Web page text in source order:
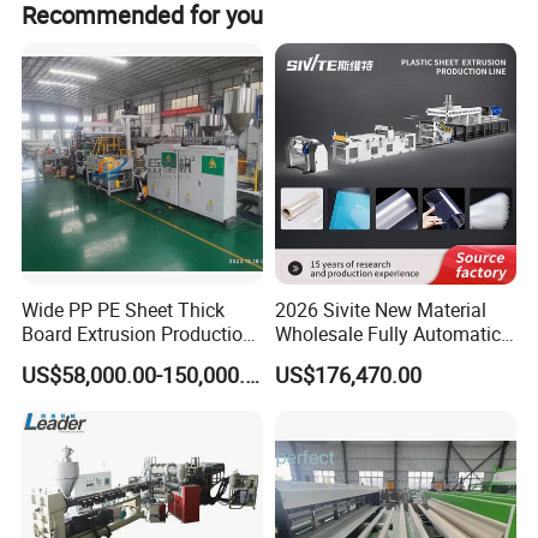
HALLMARK
INTERNATIONAL GROUP LIMITED
HallMark is a professional manufacturer in flooring
Recommended for you
Wide PP PE Sheet Thick
Board Extrusion Production
Line
US$58,000.00-150,000.00
2026 Sivite New Material
Wholesale Fully Automatic
Labor-Saving PLA Pet PP
Sheet Extrusion Line for
US$176,470.00